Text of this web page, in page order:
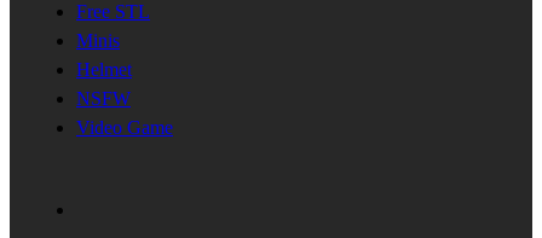
Free STL
Minis
Helmet
NSFW
Video Game